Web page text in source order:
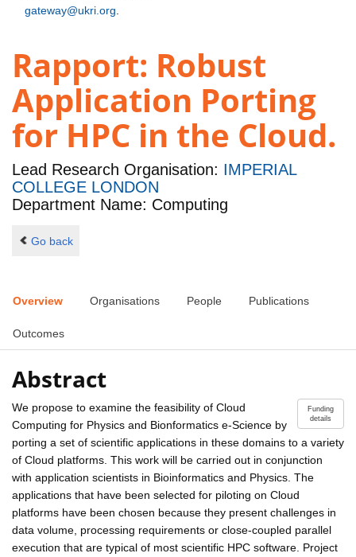
gateway@ukri.org
Rapport: Robust
Application Porting
for HPC in the Cloud.
Lead Research Organisation: IMPERIAL
COLLEGE LONDON
Department Name: Computing
Go back
Overview Organisations People Publications
Outcomes
Abstract
Funding
details
We propose to examine the feasibility of Cloud
Computing for Physics and Bionformatics e-Science by
porting a set of scientific applications in these domains to a variety
of Cloud platforms. This work will be carried out in conjunction
with application scientists in Bioinformatics and Physics. The
applications that have been selected for piloting on Cloud
platforms have been chosen because they present challenges in
data volume, processing requirements or close-coupled parallel
execution that are typical of most scientific HPC software. Project